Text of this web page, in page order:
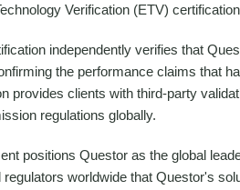
Verification (ETV)
independently verifies that
the performance claims that
provides clients with third-party
regulations globally.
positions Questor as the global
worldwide that Questor's